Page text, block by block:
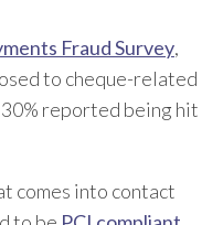
Fraud Survey,
to cheque-related
reported being hit
comes into contact